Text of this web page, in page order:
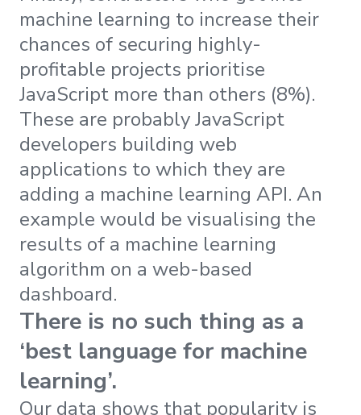
machine learning to increase their
chances of securing highly-
profitable projects prioritise
JavaScript more than others (8%).
These are probably JavaScript
developers building web
applications to which they are
adding a machine learning API. An
example would be visualising the
results of a machine learning
algorithm on a web-based
dashboard.
There is no such thing as a
‘best language for machine
learning’.
Our data shows that popularity is